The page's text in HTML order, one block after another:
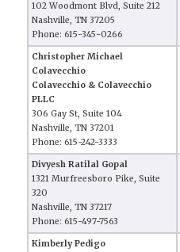
102 Woodmont Blvd, Suite 212
Nashville, TN 37205
Phone: 615-345-0266
Christopher Michael
Colavecchio
Colavecchio & Colavecchio
PLLC
306 Gay St, Suite 104
Nashville, TN 37201
Phone: 615-242-3333
Divyesh Ratilal Gopal
1321 Murfreesboro Pike, Suite
320
Nashville, TN 37217
Phone: 615-497-7563
Kimberly Pedigo